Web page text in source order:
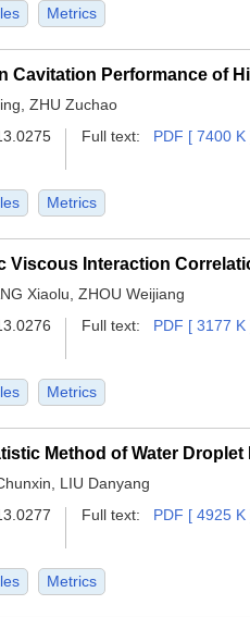
Metrics
ZHU Zuchao
Full text: PDF [ 7400 K
Metrics
Viscous Interaction
Xiaolu, ZHOU Weijiang
Full text: PDF [ 3177 K
Metrics
LIU Danyang
Full text: PDF [ 4925 K
Metrics